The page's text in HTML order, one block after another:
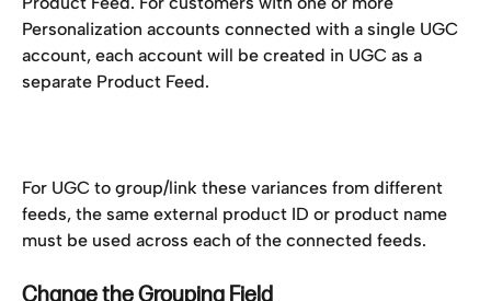
Personalization accounts connected with a single UGC
account, each account will be created in UGC as a
separate Product Feed.
For UGC to group/link these variances from different
feeds, the same external product ID or product name
must be used across each of the connected feeds.
Change the Grouping Field